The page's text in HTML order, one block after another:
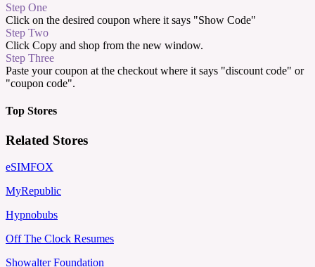
Step One
Click on the desired coupon where it says "Show Code"
Step Two
Click Copy and shop from the new window.
Step Three
Paste your coupon at the checkout where it says "discount code" or
"coupon code".
Top Stores
Related Stores
eSIMFOX
MyRepublic
Hypnobubs
Off The Clock Resumes
Showalter Foundation